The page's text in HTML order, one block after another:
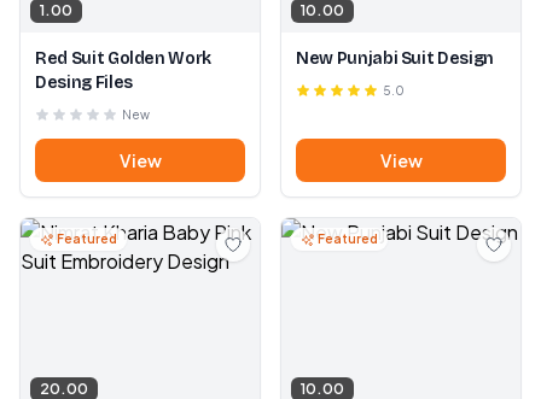
1.00
Red Suit Golden Work
Desing Files
New
View
10.00
New Punjabi Suit Design
5.0
View
Featured
20.00
Featured
10.00